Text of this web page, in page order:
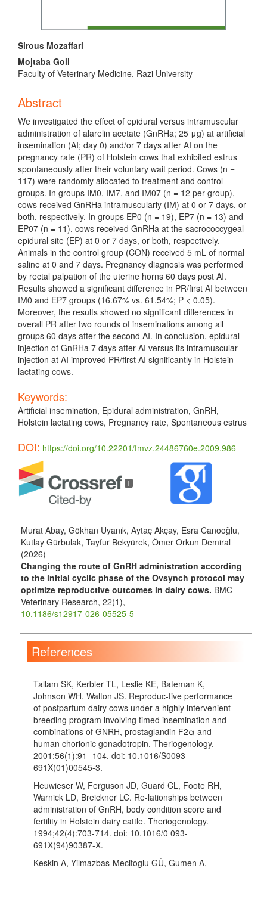
Main
Article
Sirous Mozaffari
Mojtaba Goli
Faculty of Veterinary Medicine, Razi University
Abstract
We investigated the effect of epidural versus intramuscular
administration of alarelin acetate (GnRHa; 25 μg) at artificial
insemination (AI; day 0) and/or 7 days after AI on the
pregnancy rate (PR) of Holstein cows that exhibited estrus
spontaneously after their voluntary wait period. Cows (n =
117) were randomly allocated to treatment and control
groups. In groups IM0, IM7, and IM07 (n = 12 per group),
cows received GnRHa intramuscularly (IM) at 0 or 7 days, or
both, respectively. In groups EP0 (n = 19), EP7 (n = 13) and
EP07 (n = 11), cows received GnRHa at the sacrococcygeal
epidural site (EP) at 0 or 7 days, or both, respectively.
Animals in the control group (CON) received 5 mL of normal
saline at 0 and 7 days. Pregnancy diagnosis was performed
by rectal palpation of the uterine horns 60 days post AI.
Results showed a significant difference in PR/first AI between
IM0 and EP7 groups (16.67% vs. 61.54%; P < 0.05).
Moreover, the results showed no significant differences in
overall PR after two rounds of inseminations among all
groups 60 days after the second AI. In conclusion, epidural
injection of GnRHa 7 days after AI versus its intramuscular
injection at AI improved PR/first AI significantly in Holstein
lactating cows.
Keywords:
Artificial insemination, Epidural administration, GnRH,
Holstein lactating cows, Pregnancy rate, Spontaneous estrus
DOI: https://doi.org/10.22201/fmvz.24486760e.2009.986
Article
Details 1
Murat Abay, Gökhan Uyanık, Aytaç Akçay, Esra Canooğlu,
Kutlay Gürbulak, Tayfur Bekyürek, Ömer Orkun Demiral
(2026)
Changing the route of GnRH administration according
to the initial cyclic phase of the Ovsynch protocol may
optimize reproductive outcomes in dairy cows. BMC
Veterinary Research, 22(1),
10.1186/s12917-026-05525-5
References
Tallam SK, Kerbler TL, Leslie KE, Bateman K,
Johnson WH, Walton JS. Reproduc-tive performance
of postpartum dairy cows under a highly intervenient
breeding program involving timed insemination and
combinations of GNRH, prostaglandin F2α and
human chorionic gonadotropin. Theriogenology.
2001;56(1):91- 104. doi: 10.1016/S0093-
691X(01)00545-3.
Heuwieser W, Ferguson JD, Guard CL, Foote RH,
Warnick LD, Breickner LC. Re-lationships between
administration of GnRH, body condition score and
fertility in Holstein dairy cattle. Theriogenology.
1994;42(4):703-714. doi: 10.1016/0 093-
691X(94)90387-X.
Keskin A, Yilmazbas-Mecitoglu GÜ, Gumen A,
at the beginning of the Ovsynch on first ovulation and